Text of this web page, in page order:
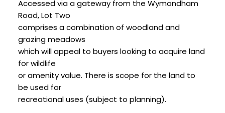
Accessed via a gateway from the Wymondham
Road, Lot Two
comprises a combination of woodland and
grazing meadows
which will appeal to buyers looking to acquire land
for wildlife
or amenity value. There is scope for the land to
be used for
recreational uses (subject to planning).